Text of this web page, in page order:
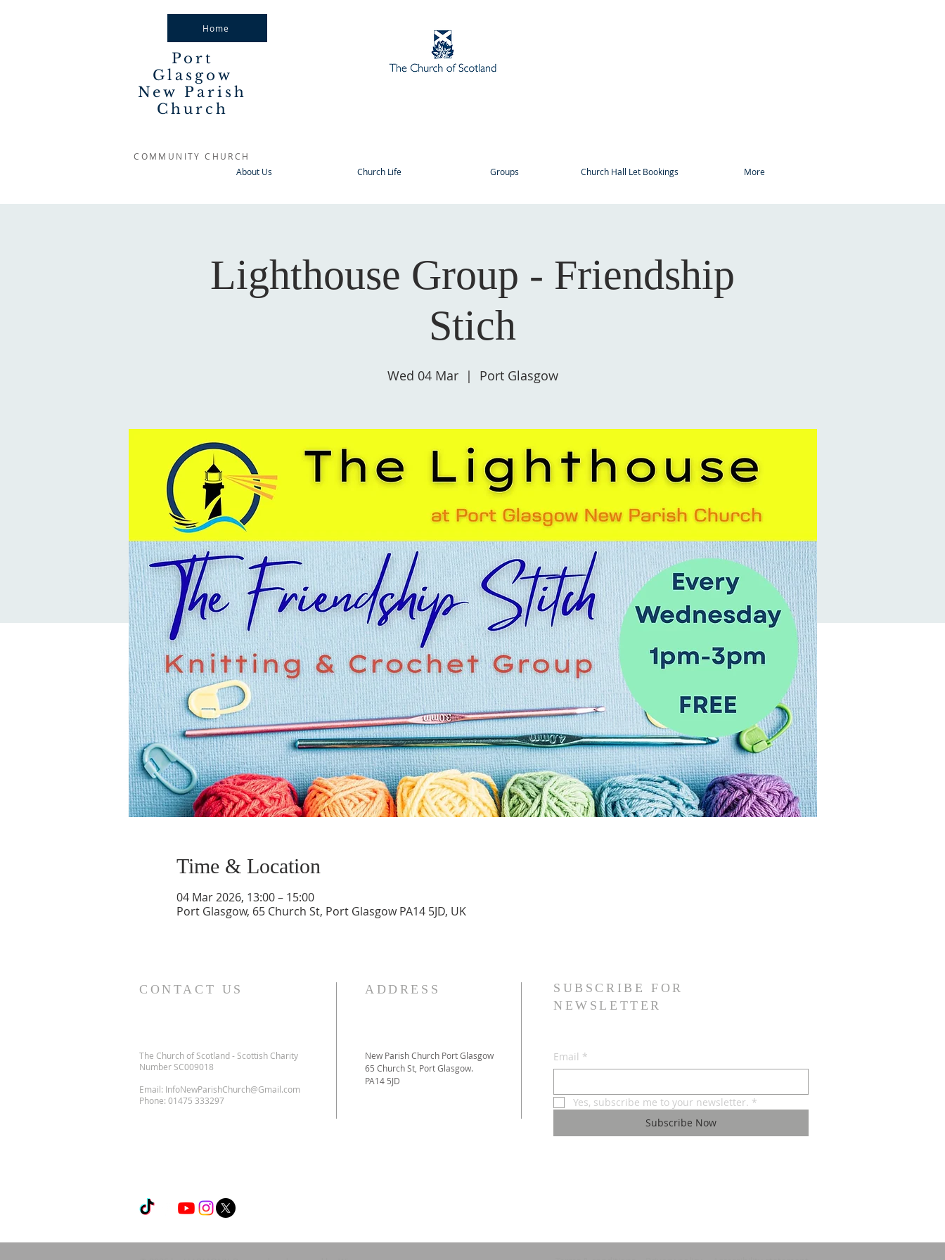
Home
Port
Glasgow
New Parish
Church
COMMUNITY CHURCH
About Us
Church Life Groups Church Hall Let Bookings More
Lighthouse Group - Friendship
Stich
Wed 04 Mar
  |
Port Glasgow
Time & Location
04 Mar 2026, 13:00 – 15:00
Port Glasgow, 65 Church St, Port Glasgow PA14 5JD, UK
CONTACT US
The Church of Scotland - Scottish Charity
Number SC009018
Email: InfoNewParishChurch@Gmail.com
Phone: 01475 333297
ADDRESS
New Parish Church Port Glasgow
65 Church St, Port Glasgow.
PA14 5JD
SUBSCRIBE FOR
NEWSLETTER
Email *
Yes, subscribe me to your newsletter. *
Subscribe Now